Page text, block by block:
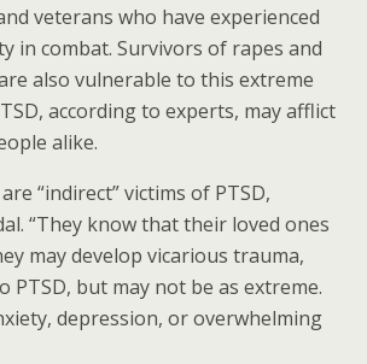
veterans who have experienced
in combat. Survivors of rapes and
also vulnerable to this extreme
according to experts, may afflict
alike.
“indirect” victims of PTSD,
“They know that their loved ones
may develop vicarious trauma,
PTSD, but may not be as extreme.
depression, or overwhelming